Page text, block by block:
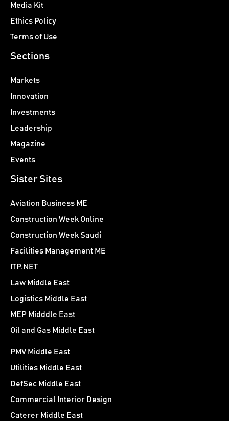
Media Kit
Ethics Policy
Terms of Use
Sections
Markets
Innovation
Investments
Leadership
Magazine
Events
Sister Sites
Aviation Business ME
Construction Week Online
Construction Week Saudi
Facilities Management ME
ITP.NET
Law Middle East
Logistics Middle East
MEP Midddle East
Oil and Gas Middle East
PMV Middle East
Utilities Middle East
DefSec Middle East
Commercial Interior Design
Caterer Middle East